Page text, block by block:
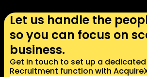
Let us handle the
so you can focus on
business.​​
Get in touch to set up a dedicated
Recruitment function with